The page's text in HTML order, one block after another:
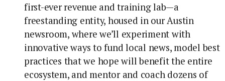
first-ever revenue and training lab—a
freestanding entity, housed in our Austin
newsroom, where we’ll experiment with
innovative ways to fund local news, model best
practices that we hope will benefit the entire
ecosystem, and mentor and coach dozens of